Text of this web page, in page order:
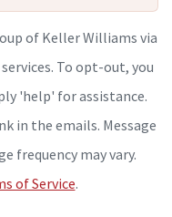
of Keller Williams via
To opt-out, you
'help' for assistance.
in the emails. Message
frequency may vary.
of Service.